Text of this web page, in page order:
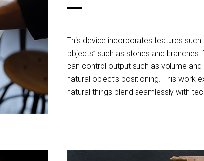
This device incorporates features such
objects” such as stones and branches.
can control output such as volume and
natural object’s positioning. This work
natural things blend seamlessly with